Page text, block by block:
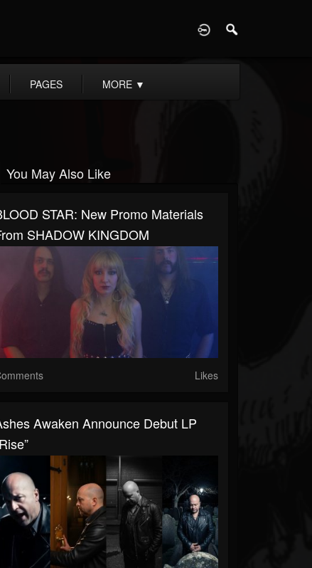
PAGES MORE ▼
You May Also Like
STAR: New Promo Materials
SHADOW KINGDOM
Likes
Awaken Announce Debut LP